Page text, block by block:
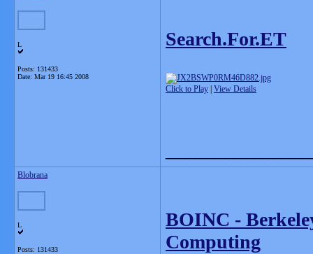
L
Posts: 131433
Date: Mar 19 16:45 2008
Search.For.ET
Click to Play View Details
Blobrana
L
Posts: 131433
BOINC -
Computing